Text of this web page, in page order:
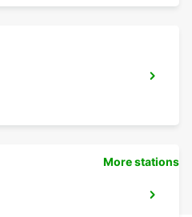
More stations